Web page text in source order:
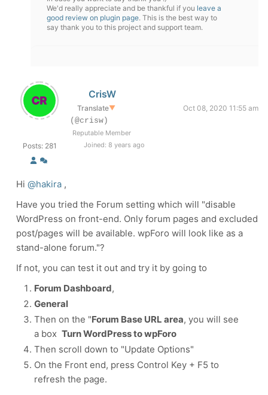
We'd really appreciate and be thankful if you leave a
good review on plugin page. This is the best way to
say thank you to this project and support team.
Posts: 281
CrisW
Translate▼
Oct 08, 2020 11:55 am
(@crisw)
Reputable Member
Joined: 8 years ago
Hi @hakira ,
Have you tried the Forum setting which will "disable
WordPress on front-end. Only forum pages and excluded
post/pages will be available. wpForo will look like as a
stand-alone forum."?
If not, you can test it out and try it by going to
Forum Dashboard,
General
Then on the "Forum Base URL area, you will see
a box Turn WordPress to wpForo
Then scroll down to "Update Options"
On the Front end, press Control Key + F5 to
refresh the page.